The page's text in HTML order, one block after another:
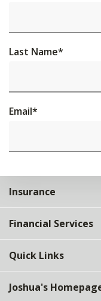
Last Name*
Email*
Insurance
Financial Services
Quick Links
Joshua's